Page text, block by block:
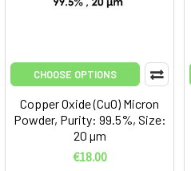
CHOOSE OPTIONS
Copper Oxide (CuO) Micron
Powder, Purity: 99.5%, Size:
20 µm
€18.00